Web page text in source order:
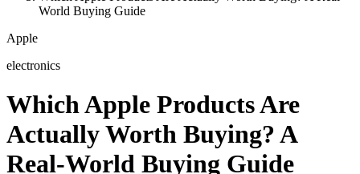
World Buying Guide
Apple
electronics
Which Apple Products Are
Actually Worth Buying? A
Real-World Buying Guide